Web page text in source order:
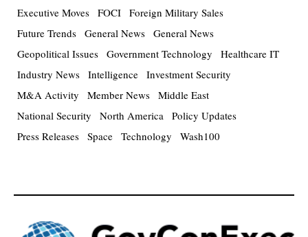
Executive Moves FOCI Foreign Military Sales
Future Trends General News General News
Geopolitical Issues Government Technology
Healthcare IT
Industry News Intelligence Investment Security
M&A Activity
Member News Middle East
National Security
North America Policy Updates
Press Releases Space Technology Wash100